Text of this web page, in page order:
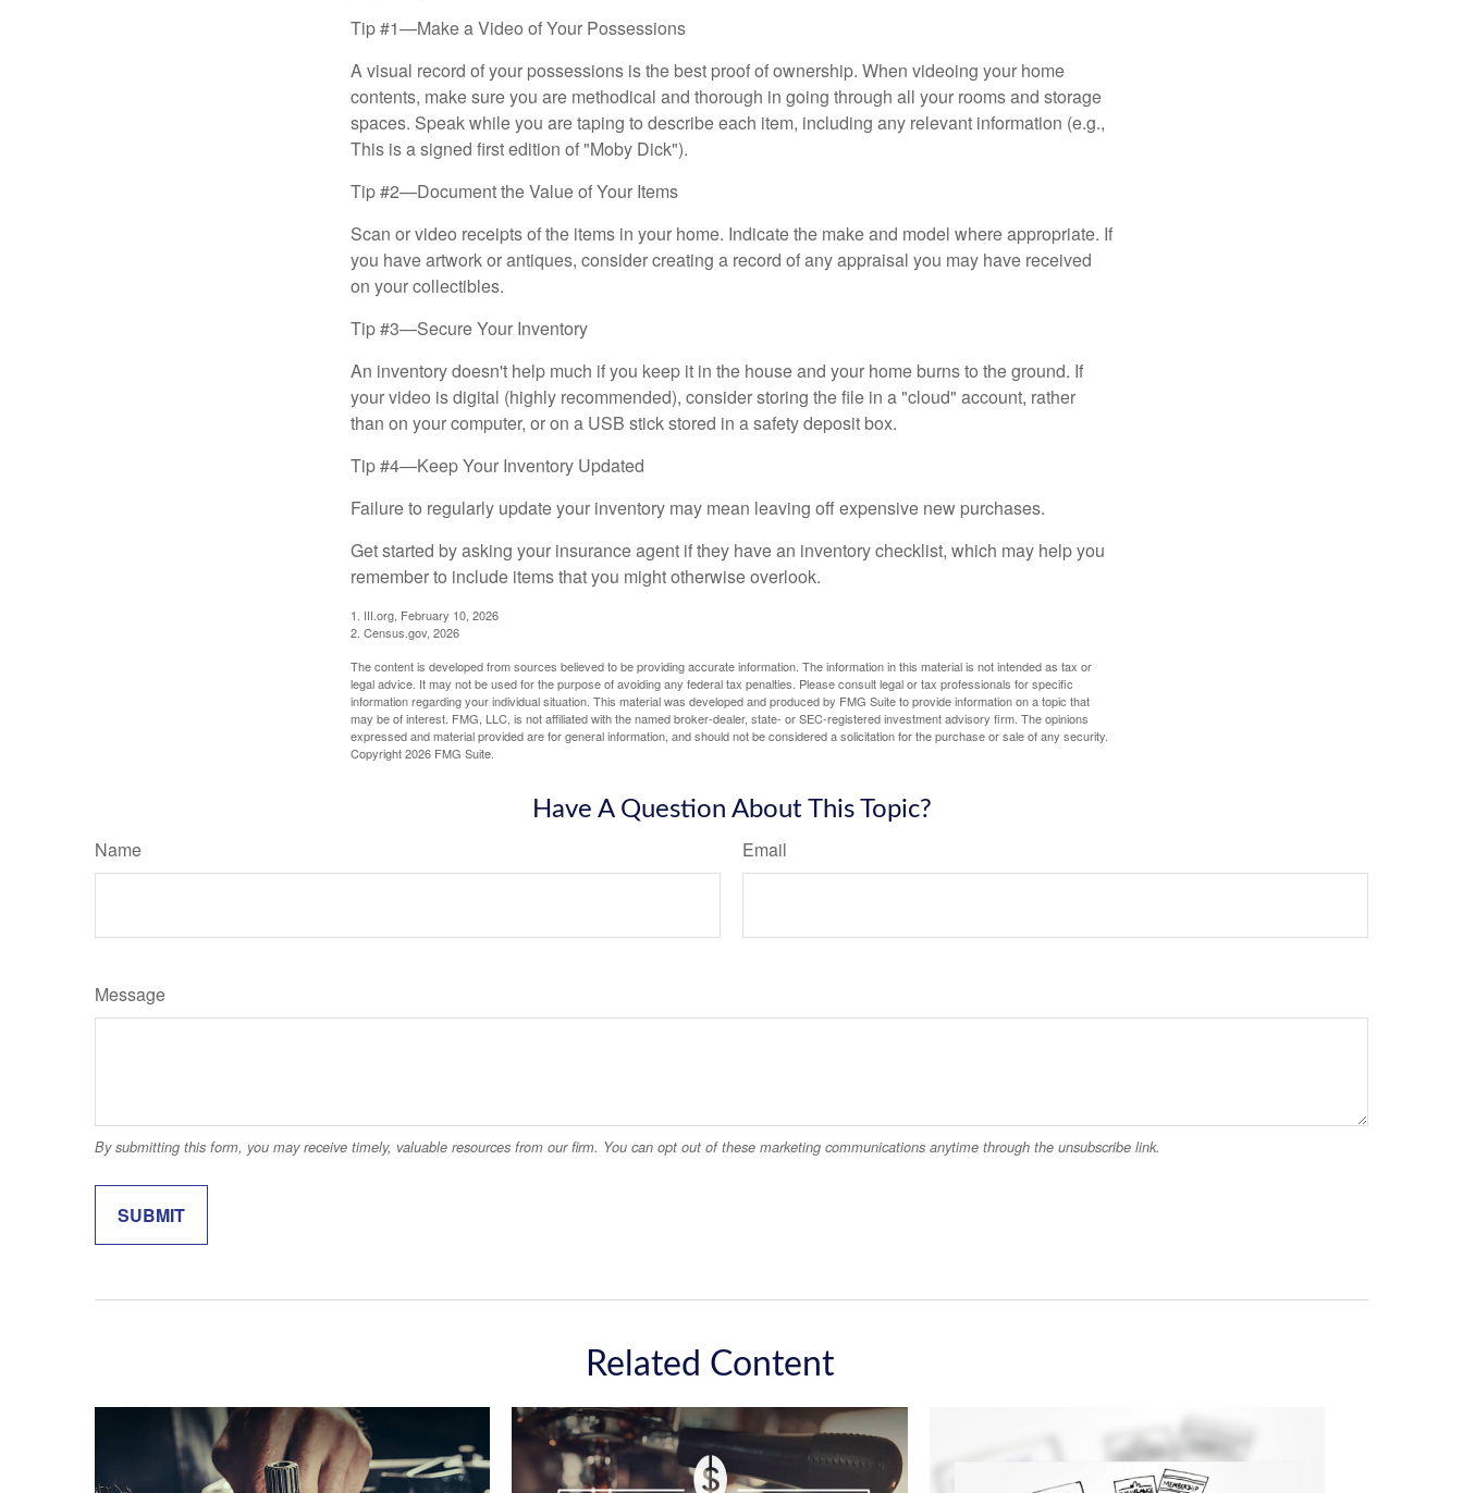
Tip #1—Make a Video of Your Possessions
A visual record of your possessions is the best proof of ownership. When videoing your home
contents, make sure you are methodical and thorough in going through all your rooms and storage
spaces. Speak while you are taping to describe each item, including any relevant information (e.g.,
This is a signed first edition of "Moby Dick").
Tip #2—Document the Value of Your Items
Scan or video receipts of the items in your home. Indicate the make and model where appropriate. If
you have artwork or antiques, consider creating a record of any appraisal you may have received
on your collectibles.
Tip #3—Secure Your Inventory
An inventory doesn't help much if you keep it in the house and your home burns to the ground. If
your video is digital (highly recommended), consider storing the file in a "cloud" account, rather
than on your computer, or on a USB stick stored in a safety deposit box.
Tip #4—Keep Your Inventory Updated
Failure to regularly update your inventory may mean leaving off expensive new purchases.
Get started by asking your insurance agent if they have an inventory checklist, which may help you
remember to include items that you might otherwise overlook.
1. III.org, February 10, 2026
2. Census.gov, 2026
The content is developed from sources believed to be providing accurate information. The information in this material is not intended as tax or
legal advice. It may not be used for the purpose of avoiding any federal tax penalties. Please consult legal or tax professionals for specific
information regarding your individual situation. This material was developed and produced by FMG Suite to provide information on a topic that
may be of interest. FMG, LLC, is not affiliated with the named broker-dealer, state- or SEC-registered investment advisory firm. The opinions
expressed and material provided are for general information, and should not be considered a solicitation for the purchase or sale of any security.
Copyright2026 FMG Suite.
Have A Question About This Topic?
Name Email
Message
Related Content